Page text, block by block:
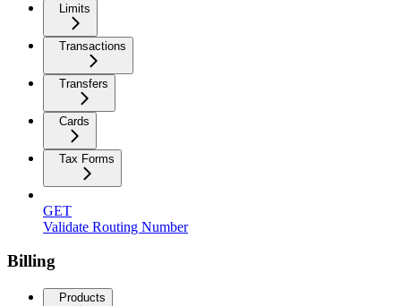
Limits
Transactions
Transfers
Cards
Tax Forms
GET
Validate Routing Number
Billing
Products